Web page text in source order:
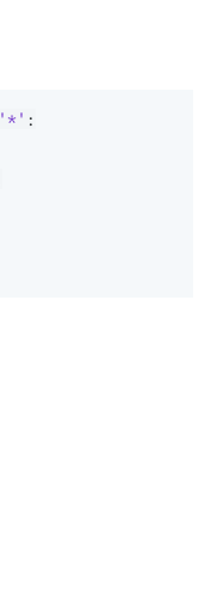
'*' :